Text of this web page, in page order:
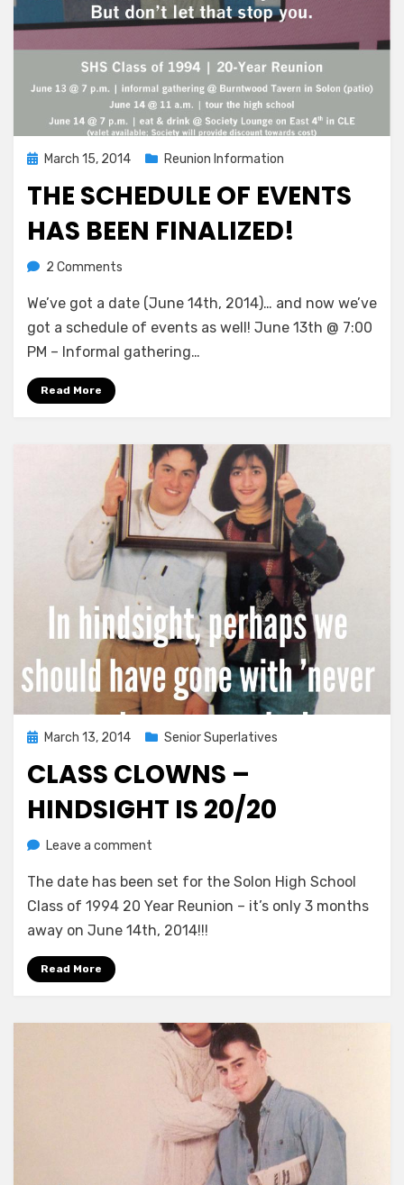
PostedMarch 15, 2014 Reunion Information
THE SCHEDULE OF EVENTS
HAS BEEN FINALIZED!
byGreg Bellan
2 Comments
Schedule
Of
Events
Has
We’ve got a date (June 14th, 2014)… and now we’ve
got a schedule of events as well! June 13th @ 7:00
PM – Informal gathering…
Read More
PostedMarch 13, 2014 Senior Superlatives
CLASS CLOWNS –
HINDSIGHT IS 20/20
byGreg Bellan
Leave a comment
Clowns
–
Hindsight
The date has been set for the Solon High School
Class of 1994 20 Year Reunion – it’s only 3 months
away on June 14th, 2014!!!
Read More